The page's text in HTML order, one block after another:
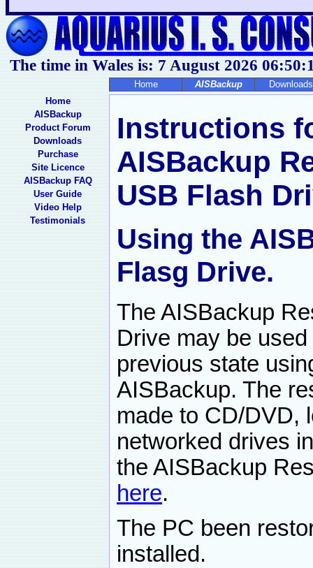
The time in Wales is: 7 August 2026
Home AISBackup
Downloads
Home
AISBackup
Product Forum
Downloads
Purchase
Site Licence
AISBackup FAQ
User Guide
Video Help
Testimonials
Instructions
AISBackup
USB Flash
Using the
Flasg Drive.
The AISBackup
Drive may be
previous state
AISBackup. The
made to CD/DVD,
networked drives
the AISBackup
here.
The PC been
installed.